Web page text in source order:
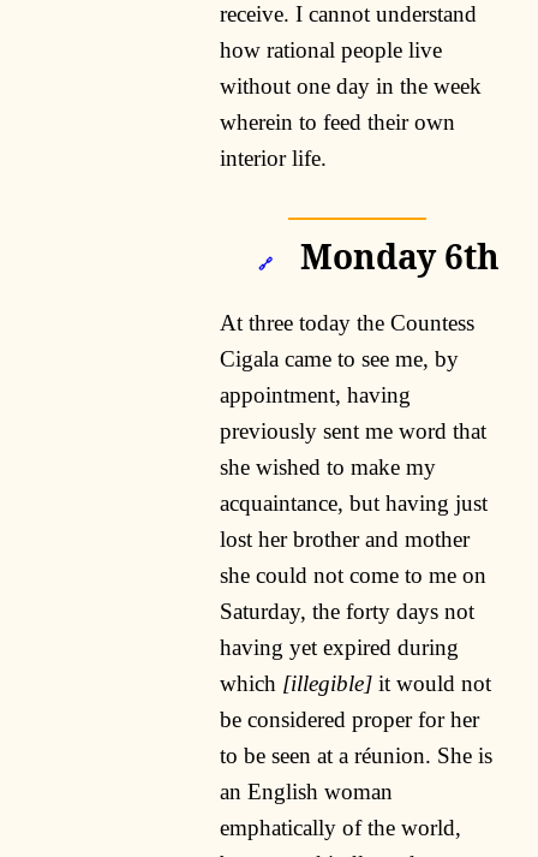
receive. I cannot understand
how rational people live
without one day in the week
wherein to feed their own
interior life.
🔗 Monday 6th
At three today the Countess
Cigala came to see me, by
appointment, having
previously sent me word that
she wished to make my
acquaintance, but having just
lost her brother and mother
she could not come to me on
Saturday, the forty days not
having yet expired during
which [illegible]it would not
be considered proper for her
to be seen at a réunion. She is
an English woman
emphatically of the world,